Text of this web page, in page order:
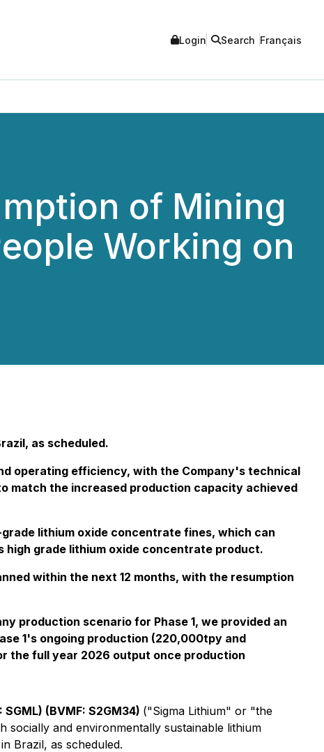
Login Search Français
of Mining
Working on
as scheduled.
operating efficiency, with the Company's technical
match the increased production capacity achieved
lithium oxide concentrate fines, which can
grade lithium oxide concentrate product.
within the next 12 months, with the resumption
production scenario for Phase 1, we provided an
1's ongoing production (220,000tpy and
the full year 2026 output once production
(BVMF: S2GM34) ("Sigma Lithium" or "the
socially and environmentally sustainable lithium
Brazil, as scheduled.